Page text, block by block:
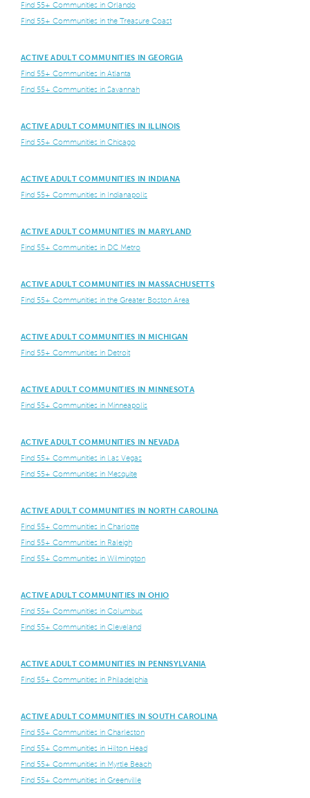
Find 55+ Communities in Orlando
Find 55+ Communities in the Treasure Coast
ACTIVE ADULT COMMUNITIES IN GEORGIA
Find 55+ Communities in Atlanta
Find 55+ Communities in Savannah
ACTIVE ADULT COMMUNITIES IN ILLINOIS
Find 55+ Communities in Chicago
ACTIVE ADULT COMMUNITIES IN INDIANA
Find 55+ Communities in Indianapolis
ACTIVE ADULT COMMUNITIES IN MARYLAND
Find 55+ Communities in DC Metro
ACTIVE ADULT COMMUNITIES IN MASSACHUSETTS
Find 55+ Communities in the Greater Boston Area
ACTIVE ADULT COMMUNITIES IN MICHIGAN
Find 55+ Communities in Detroit
ACTIVE ADULT COMMUNITIES IN MINNESOTA
Find 55+ Communities in Minneapolis
ACTIVE ADULT COMMUNITIES IN NEVADA
Find 55+ Communities in Las Vegas
Find 55+ Communities in Mesquite
ACTIVE ADULT COMMUNITIES IN NORTH CAROLINA
Find 55+ Communities in Charlotte
Find 55+ Communities in Raleigh
Find 55+ Communities in Wilmington
ACTIVE ADULT COMMUNITIES IN OHIO
Find 55+ Communities in Columbus
Find 55+ Communities in Cleveland
ACTIVE ADULT COMMUNITIES IN PENNSYLVANIA
Find 55+ Communities in Philadelphia
ACTIVE ADULT COMMUNITIES IN SOUTH CAROLINA
Find 55+ Communities in Charleston
Find 55+ Communities in Hilton Head
Find 55+ Communities in Myrtle Beach
Find 55+ Communities in Greenville